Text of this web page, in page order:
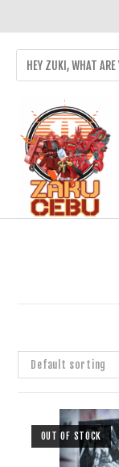
Default sorting
OUT OF STOCK